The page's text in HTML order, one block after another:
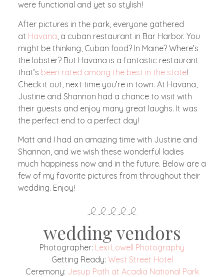
were functional and yet so stylish!
After pictures in the park, everyone gathered
at Havana , a cuban restaurant in Bar Harbor. You
might be thinking, Cuban food? In Maine? Where’s
the lobster? But Havana is a fantastic restaurant
that’s been rated among the best in the state!
Check it out, next time you’re in town. At Havana,
Justine and Shannon had a chance to visit with
their guests and enjoy many great laughs. It was
the perfect end to a perfect day!
Matt and I had an amazing time with Justine and
Shannon, and we wish these wonderful ladies
much happiness now and in the future. Below are a
few of my favorite pictures from throughout their
wedding. Enjoy!
wedding vendors
Photographer: Lexi Lowell Photography
Getting Ready: West Street Hotel
Ceremony: Jesup Path at Acadia National Park